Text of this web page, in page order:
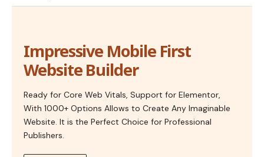
Impressive Mobile First
Website Builder
Ready for Core Web Vitals, Support for Elementor,
With 1000+ Options Allows to Create Any Imaginable
Website. It is the Perfect Choice for Professional
Publishers.